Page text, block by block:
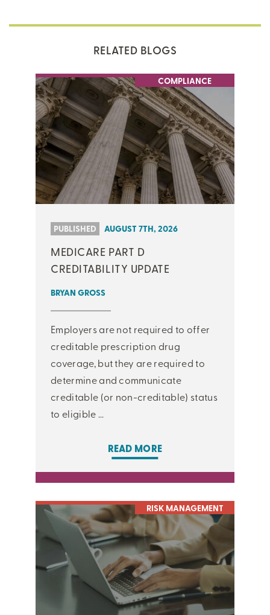
RELATED BLOGS
COMPLIANCE
PUBLISHED AUGUST 7TH, 2026
MEDICARE PART D
CREDITABILITY UPDATE
BRYAN GROSS
Employers are not required to offer
creditable prescription drug
coverage, but they are required to
determine and communicate
creditable (or non-creditable) status
to eligible ...
READ MORE
RISK MANAGEMENT